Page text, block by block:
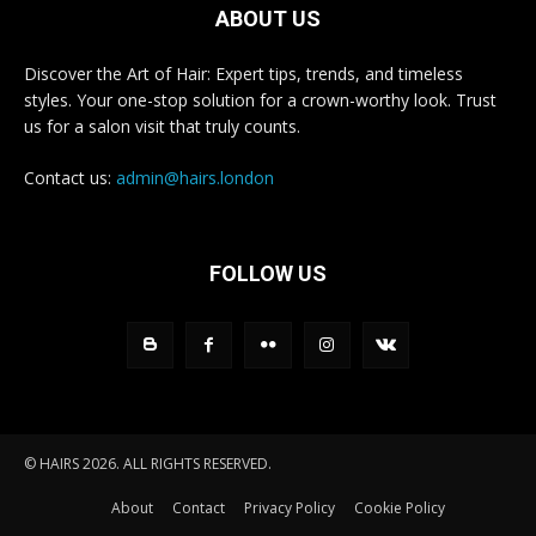
ABOUT US
Discover the Art of Hair: Expert tips, trends, and timeless
styles. Your one-stop solution for a crown-worthy look. Trust
us for a salon visit that truly counts.
Contact us: admin@hairs.london
FOLLOW US
© HAIRS 2026. ALL RIGHTS RESERVED.
About Contact Privacy Policy Cookie Policy